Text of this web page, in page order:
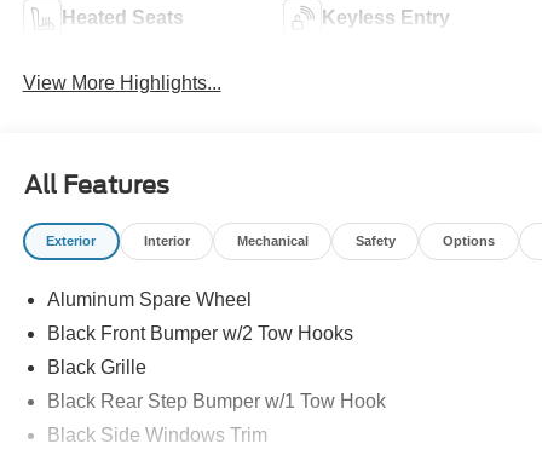
Heated Seats Keyless Entry
View More Highlights...
All Features
Exterior Interior Mechanical Safety Options
Aluminum Spare Wheel
Black Front Bumper w/2 Tow Hooks
Black Grille
Black Rear Step Bumper w/1 Tow Hook
Black Side Windows Trim